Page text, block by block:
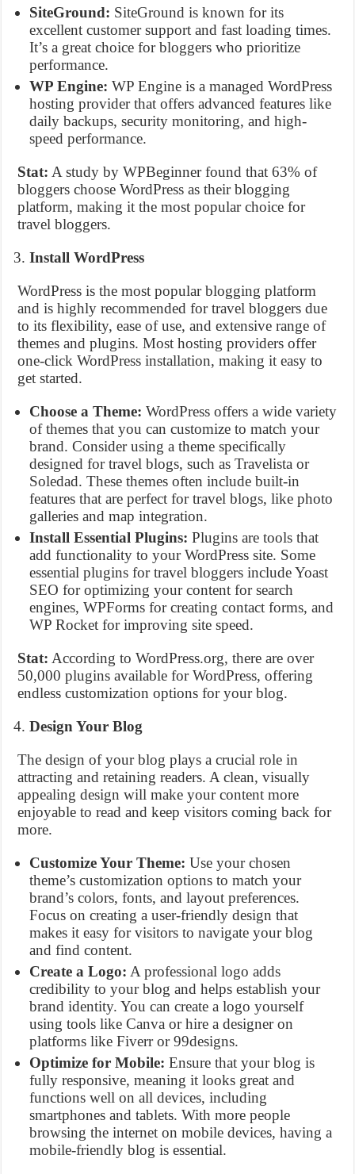
SiteGround: SiteGround is known for its
excellent customer support and fast loading times.
It’s a great choice for bloggers who prioritize
performance.
WP Engine: WP Engine is a managed WordPress
hosting provider that offers advanced features like
daily backups, security monitoring, and high-
speed performance.
Stat: A study by WPBeginner found that 63% of
bloggers choose WordPress as their blogging
platform, making it the most popular choice for
travel bloggers.
Install WordPress
WordPress is the most popular blogging platform
and is highly recommended for travel bloggers due
to its flexibility, ease of use, and extensive range of
themes and plugins. Most hosting providers offer
one-click WordPress installation, making it easy to
get started.
Choose a Theme: WordPress offers a wide variety
of themes that you can customize to match your
brand. Consider using a theme specifically
designed for travel blogs, such as Travelista or
Soledad. These themes often include built-in
features that are perfect for travel blogs, like photo
galleries and map integration.
Install Essential Plugins: Plugins are tools that
add functionality to your WordPress site. Some
essential plugins for travel bloggers include Yoast
SEO for optimizing your content for search
engines, WPForms for creating contact forms, and
WP Rocket for improving site speed.
Stat: According to WordPress.org, there are over
50,000 plugins available for WordPress, offering
endless customization options for your blog.
Design Your Blog
The design of your blog plays a crucial role in
attracting and retaining readers. A clean, visually
appealing design will make your content more
enjoyable to read and keep visitors coming back for
more.
Customize Your Theme: Use your chosen
theme’s customization options to match your
brand’s colors, fonts, and layout preferences.
Focus on creating a user-friendly design that
makes it easy for visitors to navigate your blog
and find content.
Create a Logo: A professional logo adds
credibility to your blog and helps establish your
brand identity. You can create a logo yourself
using tools like Canva or hire a designer on
platforms like Fiverr or 99designs.
Optimize for Mobile: Ensure that your blog is
fully responsive, meaning it looks great and
functions well on all devices, including
smartphones and tablets. With more people
browsing the internet on mobile devices, having a
mobile-friendly blog is essential.